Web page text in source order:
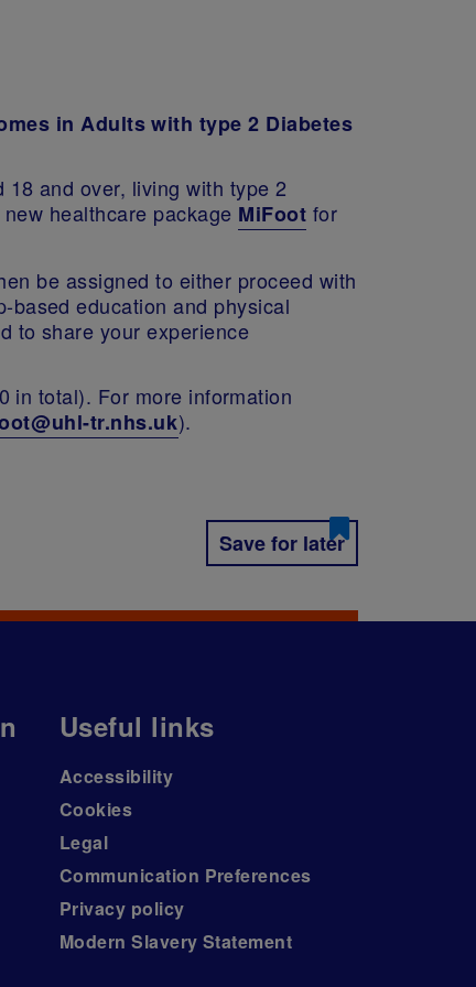
in Adults with type 2 Diabetes
and over, living with type 2
healthcare package MiFoot for
be assigned to either proceed with
based education and physical
to share your experience
in total). For more information
tr.nhs.uk).
Save for later
Useful links
Accessibility
Cookies
Legal
Communication Preferences
Privacy policy
Modern Slavery Statement